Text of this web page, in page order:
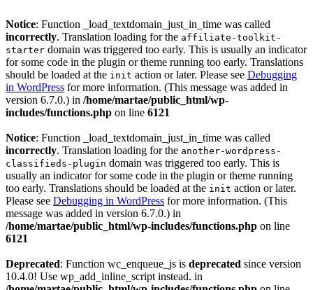
Notice: Function _load_textdomain_just_in_time was called
incorrectly. Translation loading for the affiliate-toolkit-
starter domain was triggered too early. This is usually an indicator
for some code in the plugin or theme running too early. Translations
should be loaded at the init action or later. Please see Debugging
in WordPress for more information. (This message was added in
version 6.7.0.) in /home/martae/public_html/wp-
includes/functions.php on line 6121
Notice: Function _load_textdomain_just_in_time was called
incorrectly. Translation loading for the another-wordpress-
classifieds-plugin domain was triggered too early. This is
usually an indicator for some code in the plugin or theme running
too early. Translations should be loaded at the init action or later.
Please see Debugging in WordPress for more information. (This
message was added in version 6.7.0.) in
/home/martae/public_html/wp-includes/functions.php on line
6121
Deprecated: Function wc_enqueue_js is deprecated since version
10.4.0! Use wp_add_inline_script instead. in